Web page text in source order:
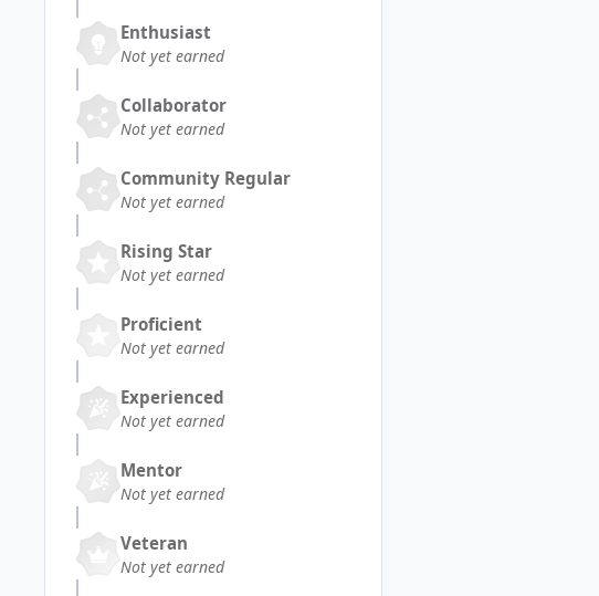
Enthusiast
Not yet earned
Collaborator
Not yet earned
Community Regular
Not yet earned
Rising Star
Not yet earned
Proficient
Not yet earned
Experienced
Not yet earned
Mentor
Not yet earned
Veteran
Not yet earned